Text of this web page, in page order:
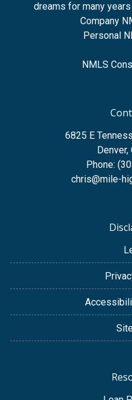
dreams for many
Company
Personal
NMLS
6825 E
Phone:
chris@mile-